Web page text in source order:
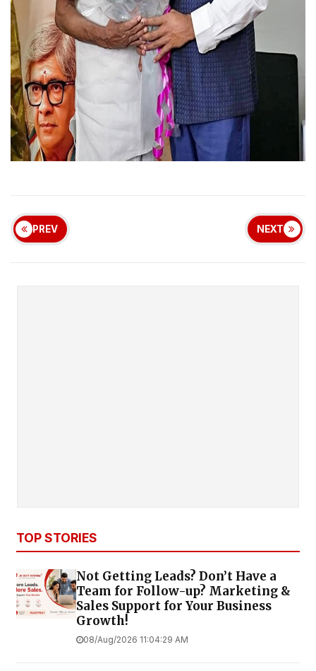
PREV NEXT
TOP STORIES
Not Getting Leads? Don’t Have a
Team for Follow-up? Marketing &
Sales Support for Your Business
Growth!
08/Aug/2026 11:04:29 AM